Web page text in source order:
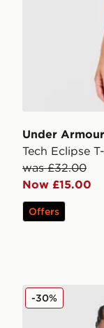
Under Armour
Tech Eclipse
was £32.00
Now £15.00
Offers
Nike Training
-30%